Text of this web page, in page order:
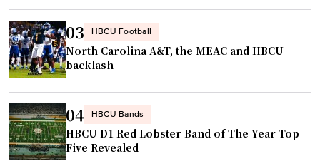
e
T
h
a
n
J
u
s
r
a
i
s
e
r
c
e
n
03 HBCU Football
North Carolina A&T, the MEAC and HBCU
backlash
04 HBCU Bands
HBCU D1 Red Lobster Band of The Year Top
Five Revealed